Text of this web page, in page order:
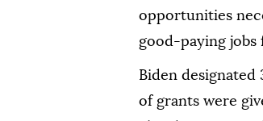
opportunities
good-paying jobs
Biden designated
of grants were